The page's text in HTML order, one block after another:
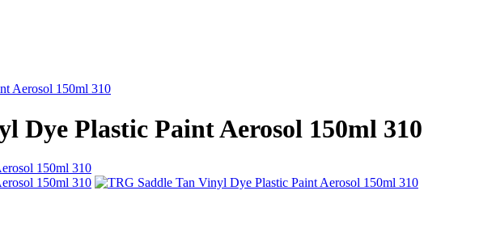
Aerosol 150ml 310
Dye Plastic Paint Aerosol 150ml 310